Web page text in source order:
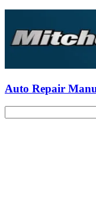
Auto Repair